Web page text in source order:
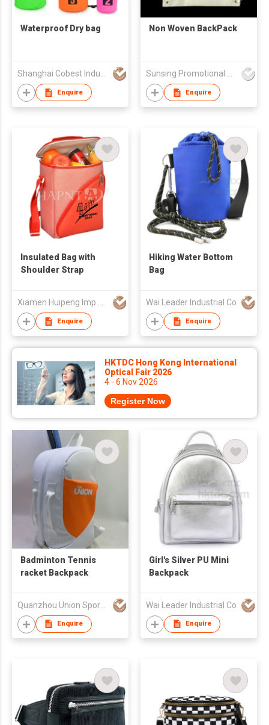
Waterproof Dry bag
Enquire
Non Woven BackPack
Enquire
Insulated Bag with
Shoulder Strap
Xiamen Huipeng Imp & Exp Co Ltd
Enquire
Hiking Water Bottom
Bag
Wai Leader Industrial Co
Enquire
HKTDC Hong Kong International
Optical Fair 2026
4 - 6 Nov 2026
Register Now
Badminton Tennis
racket Backpack
Quanzhou Union Sports Products Co.Ltd
Enquire
Girl's Silver PU Mini
Backpack
Wai Leader Industrial Co
Enquire